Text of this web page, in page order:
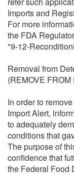
Imports and
For more
the FDA
"9-12-
Removal from
(REMOVE FROM
In order to
Import Alert,
to adequately
conditions that
The purpose of
confidence that
the Federal Food